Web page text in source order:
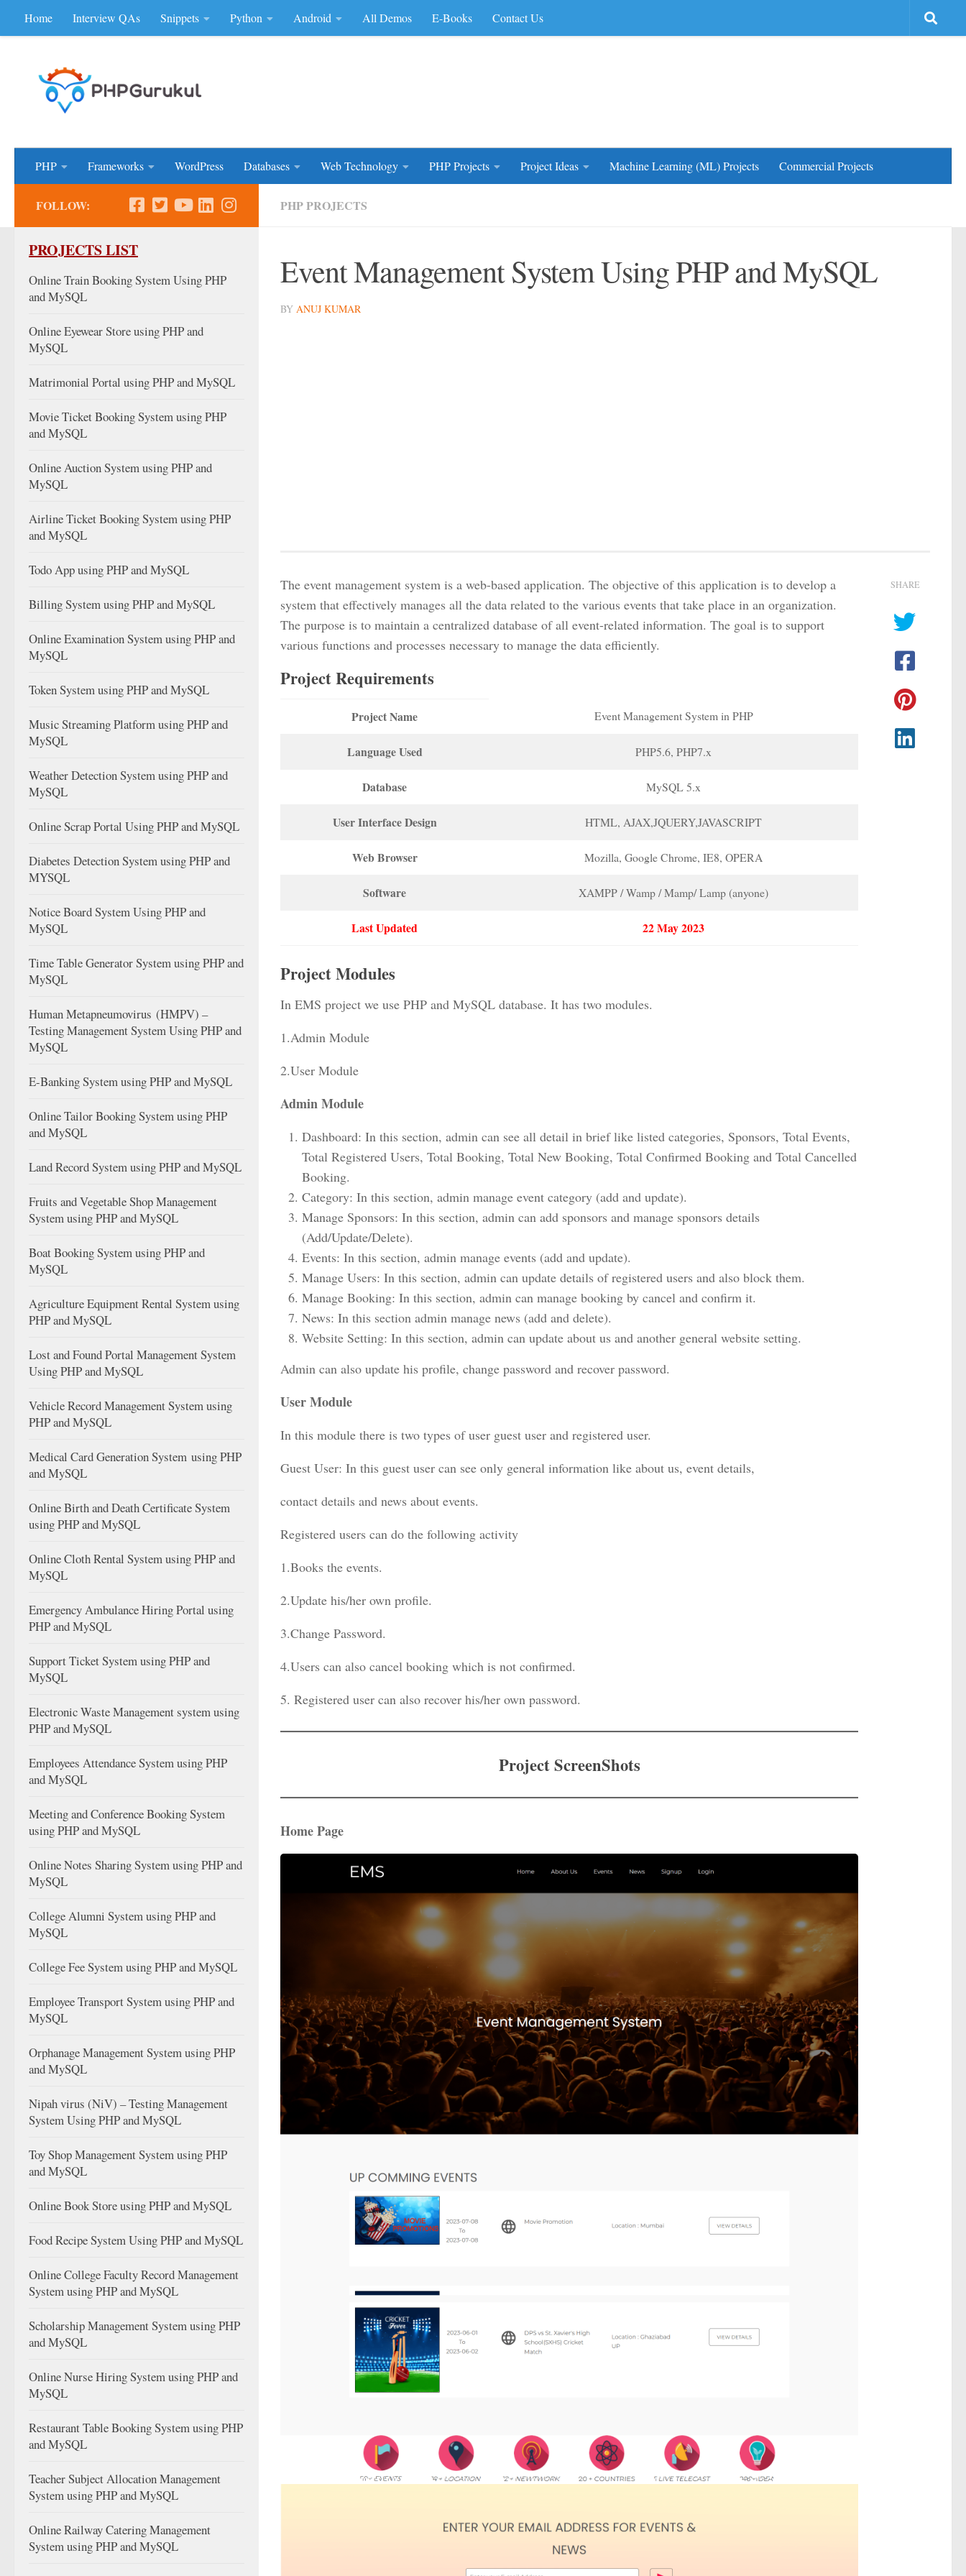
Skip to content
Home Interview QAs Snippets Python Android All Demos E-Books Contact Us
PHP Frameworks WordPress Databases Web Technology PHP Projects Project Ideas Machine Learning (ML) Projects Commercial Projects
PHP PROJECTS
Event Management System Using PHP and MySQL
BY ANUJ KUMAR
The event management system is a web-based application. The objective of this application is to develop a
system that effectively manages all the data related to the various events that take place in an organization.
The purpose is to maintain a centralized database of all event-related information. The goal is to support
various functions and processes necessary to manage the data efficiently.
Project Requirements
Project Name Event Management System in PHP
Language Used PHP5.6, PHP7.x
Database MySQL 5.x
User Interface Design HTML, AJAX,JQUERY,JAVASCRIPT
Web Browser Mozilla, Google Chrome, IE8, OPERA
Software XAMPP / Wamp / Mamp/ Lamp (anyone)
Last Updated 22 May 2023
Project Modules
In EMS project we use PHP and MySQL database. It has two modules.
1.Admin Module
2.User Module
Admin Module
Dashboard: In this section, admin can see all detail in brief like listed categories, Sponsors, Total Events,
Total Registered Users, Total Booking, Total New Booking, Total Confirmed Booking and Total Cancelled
Booking.
Category: In this section, admin manage event category (add and update).
Manage Sponsors: In this section, admin can add sponsors and manage sponsors details
(Add/Update/Delete).
Events: In this section, admin manage events (add and update).
Manage Users: In this section, admin can update details of registered users and also block them.
Manage Booking: In this section, admin can manage booking by cancel and confirm it.
News: In this section admin manage news (add and delete).
Website Setting: In this section, admin can update about us and another general website setting.
Admin can also update his profile, change password and recover password.
User Module
In this module there is two types of user guest user and registered user.
Guest User: In this guest user can see only general information like about us, event details,
contact details and news about events.
Registered users can do the following activity
1.Books the events.
2.Update his/her own profile.
3.Change Password.
4.Users can also cancel booking which is not confirmed.
5. Registered user can also recover his/her own password.
Project ScreenShots
Home Page
SHARE
FOLLOW:
PROJECTS LIST
Online Train Booking System Using PHP
and MySQL
Online Eyewear Store using PHP and
MySQL
Matrimonial Portal using PHP and MySQL
Movie Ticket Booking System using PHP
and MySQL
Online Auction System using PHP and
MySQL
Airline Ticket Booking System using PHP
and MySQL
Todo App using PHP and MySQL
Billing System using PHP and MySQL
Online Examination System using PHP and
MySQL
Token System using PHP and MySQL
Music Streaming Platform using PHP and
MySQL
Weather Detection System using PHP and
MySQL
Online Scrap Portal Using PHP and MySQL
Diabetes Detection System using PHP and
MYSQL
Notice Board System Using PHP and
MySQL
Time Table Generator System using PHP and
MySQL
Human Metapneumovirus (HMPV) –
Testing Management System Using PHP and
MySQL
E-Banking System using PHP and MySQL
Online Tailor Booking System using PHP
and MySQL
Land Record System using PHP and MySQL
Fruits and Vegetable Shop Management
System using PHP and MySQL
Boat Booking System using PHP and
MySQL
Agriculture Equipment Rental System using
PHP and MySQL
Lost and Found Portal Management System
Using PHP and MySQL
Vehicle Record Management System using
PHP and MySQL
Medical Card Generation System using PHP
and MySQL
Online Birth and Death Certificate System
using PHP and MySQL
Online Cloth Rental System using PHP and
MySQL
Emergency Ambulance Hiring Portal using
PHP and MySQL
Support Ticket System using PHP and
MySQL
Electronic Waste Management system using
PHP and MySQL
Employees Attendance System using PHP
and MySQL
Meeting and Conference Booking System
using PHP and MySQL
Online Notes Sharing System using PHP and
MySQL
College Alumni System using PHP and
MySQL
College Fee System using PHP and MySQL
Employee Transport System using PHP and
MySQL
Orphanage Management System using PHP
and MySQL
Nipah virus (NiV) – Testing Management
System Using PHP and MySQL
Toy Shop Management System using PHP
and MySQL
Online Book Store using PHP and MySQL
Food Recipe System Using PHP and MySQL
Online College Faculty Record Management
System using PHP and MySQL
Scholarship Management System using PHP
and MySQL
Online Nurse Hiring System using PHP and
MySQL
Restaurant Table Booking System using PHP
and MySQL
Teacher Subject Allocation Management
System using PHP and MySQL
Online Railway Catering Management
System using PHP and MySQL